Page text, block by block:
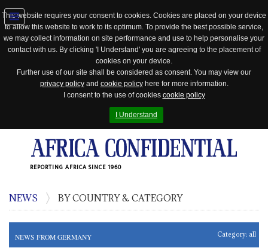
This website requires your consent to cookies. Cookies are placed on your device
to allow this website to work to its optimum. To provide the best possible service,
we may collect information on site performance and use to help personalise your
contact with us. By clicking 'I Understand' you are agreeing to the placement of
cookies on your device.
Further use of our site shall be considered as consent. You may view our
privacy policyand cookie policyhere for more information.
I consent to the use of cookies cookie policy
I Understand
REPORTING AFRICA SINCE 1960
Jump
to
NEWS BY COUNTRY & CATEGORY
NEWS FROM GERMANY Category: all